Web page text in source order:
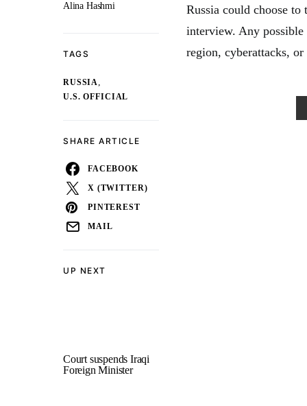
UP NEXT
Court suspends Iraqi
Foreign Minister
Alina Hashmi
TAGS
RUSSIA,
U.S. OFFICIAL
SHARE ARTICLE
FACEBOOK
X (TWITTER)
PINTEREST
MAIL
Russia could choose
interview. Any possible
region, cyberattacks,